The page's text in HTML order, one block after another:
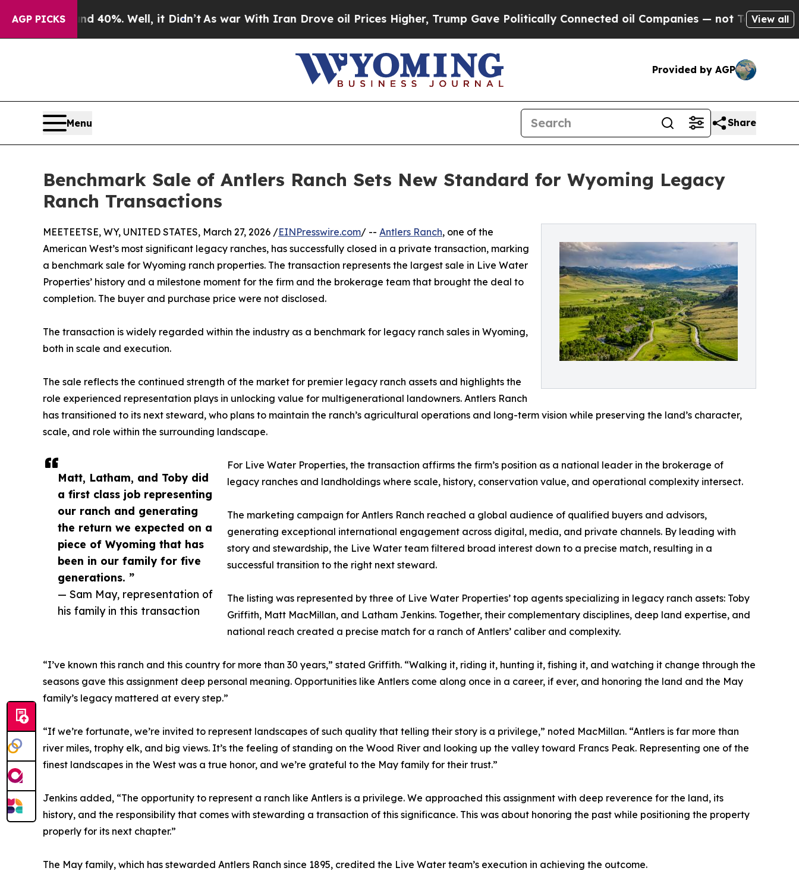
AGP PICKS40%. Well, it Didn’t As war With Iran Drove oil Prices Higher, Trump Gave Politically Connected oil Companies — not Taxpayers — the
View all
Provided by AGP
Menu Share
Benchmark Sale of Antlers Ranch Sets New Standard for Wyoming Legacy
Ranch Transactions
Matt, Latham, and Toby did
a first class job representing
our ranch and generating
the return we expected on a
piece of Wyoming that has
been in our family for five
generations. ”
— Sam May, representation of
his family in this transaction
MEETEETSE, WY, UNITED STATES, March 27, 2026 /EINPresswire.com/ -- Antlers Ranch, one of the
American West’s most significant legacy ranches, has successfully closed in a private transaction, marking
a benchmark sale for Wyoming ranch properties. The transaction represents the largest sale in Live Water
Properties’ history and a milestone moment for the firm and the brokerage team that brought the deal to
completion. The buyer and purchase price were not disclosed.
The transaction is widely regarded within the industry as a benchmark for legacy ranch sales in Wyoming,
both in scale and execution.
The sale reflects the continued strength of the market for premier legacy ranch assets and highlights the
role experienced representation plays in unlocking value for multigenerational landowners. Antlers Ranch
has transitioned to its next steward, who plans to maintain the ranch’s agricultural operations and long-term vision while preserving the land’s character,
scale, and role within the surrounding landscape.
For Live Water Properties, the transaction affirms the firm’s position as a national leader in the brokerage of
legacy ranches and landholdings where scale, history, conservation value, and operational complexity intersect.
The marketing campaign for Antlers Ranch reached a global audience of qualified buyers and advisors,
generating exceptional international engagement across digital, media, and private channels. By leading with
story and stewardship, the Live Water team filtered broad interest down to a precise match, resulting in a
successful transition to the right next steward.
The listing was represented by three of Live Water Properties’ top agents specializing in legacy ranch assets: Toby
Griffith, Matt MacMillan, and Latham Jenkins. Together, their complementary disciplines, deep land expertise, and
national reach created a precise match for a ranch of Antlers’ caliber and complexity.
“I’ve known this ranch and this country for more than 30 years,” stated Griffith. “Walking it, riding it, hunting it, fishing it, and watching it change through the
seasons gave this assignment deep personal meaning. Opportunities like Antlers come along once in a career, if ever, and honoring the land and the May
family’s legacy mattered at every step.”
“If we’re fortunate, we’re invited to represent landscapes of such quality that telling their story is a privilege,” noted MacMillan. “Antlers is far more than
river miles, trophy elk, and big views. It’s the feeling of standing on the Wood River and looking up the valley toward Francs Peak. Representing one of the
finest landscapes in the West was a true honor, and we’re grateful to the May family for their trust.”
Jenkins added, “The opportunity to represent a ranch like Antlers is a privilege. We approached this assignment with deep reverence for the land, its
history, and the responsibility that comes with stewarding a transaction of this significance. This was about honoring the past while positioning the property
properly for its next chapter.”
The May family, which has stewarded Antlers Ranch since 1895, credited the Live Water team’s execution in achieving the outcome.